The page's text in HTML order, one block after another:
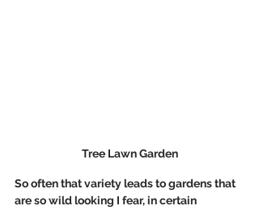
Tree Lawn Garden
So often that variety leads to gardens that
are so wild looking I fear, in certain